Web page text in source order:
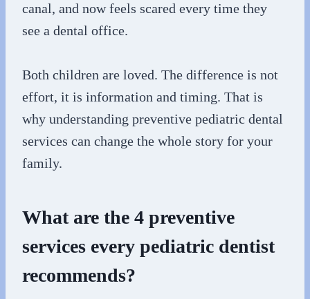
canal, and now feels scared every time they
see a dental office.
Both children are loved. The difference is not
effort, it is information and timing. That is
why understanding preventive pediatric dental
services can change the whole story for your
family.
What are the 4 preventive
services every pediatric dentist
recommends?